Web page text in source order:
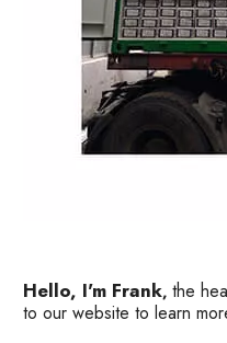
Hello, I'm Frank, the
to our website to learn